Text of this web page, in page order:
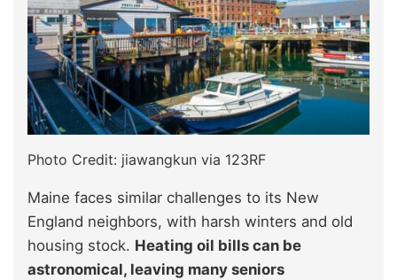
Photo Credit: jiawangkun via 123RF
Maine faces similar challenges to its New
England neighbors, with harsh winters and old
housing stock. Heating oil bills can be
astronomical, leaving many seniors